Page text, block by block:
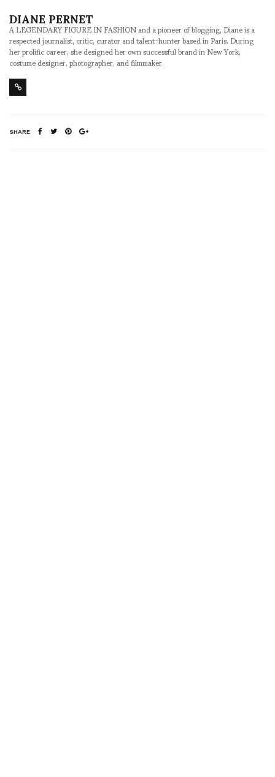
DIANE PERNET
A LEGENDARY FIGURE IN FASHION and a pioneer of blogging, Diane is a
respected journalist, critic, curator and talent-hunter based in Paris. During
her prolific career, she designed her own successful brand in New York,
costume designer, photographer, and filmmaker.
SHARE